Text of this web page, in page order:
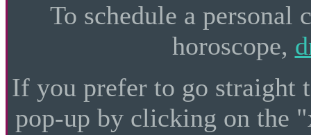
To schedule a personal
horoscope,
If you prefer to go straight
pop-up by clicking on the